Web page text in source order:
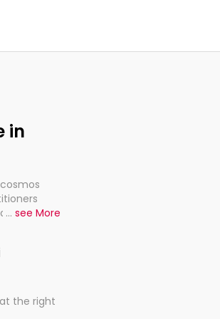
in
aligned
as to
to see
... see More
the right